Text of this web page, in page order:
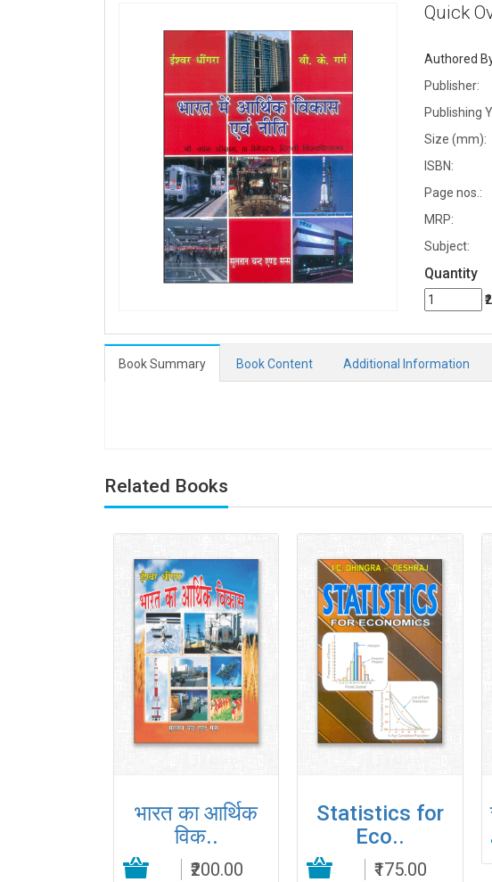
Quick
Authored
Publisher:
Publishing
Size (mm):
ISBN:
Page nos.:
MRP:
Subject:
Quantity
Book Summary Book Content Additional Information
Related Books
भारत का आर्थिक
विक..
₹200.00
Statistics for
Eco..
₹175.00
Add to Cart Add to Cart